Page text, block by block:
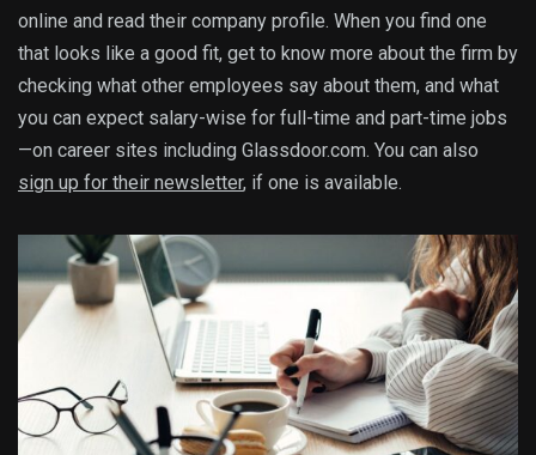
online and read their company profile. When you find one
that looks like a good fit, get to know more about the firm by
checking what other employees say about them, and what
you can expect salary-wise for full-time and part-time jobs
—on career sites including Glassdoor.com. You can also
sign up for their newsletter, if one is available.